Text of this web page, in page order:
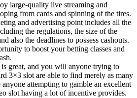
large-quality live streaming and
from cards and spinning of the tires.
and advertising point includes all the
the regulations, the size of the
also the deadlines to possess cashouts.
to boost your betting classes and
great, and you will anyone trying to
3×3 slot are able to find merely as many
anyone attempting to gamble an excellent
slot having a lot of incentive provides.